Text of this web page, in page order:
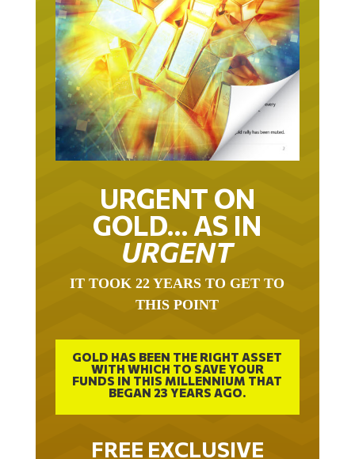
URGENT ON
GOLD… AS IN
URGENT
THIS POINT
GOLD HAS BEEN THE RIGHT ASSET
WITH WHICH TO SAVE YOUR
FUNDS IN THIS MILLENNIUM THAT
BEGAN 23 YEARS AGO.
FREE EXCLUSIVE